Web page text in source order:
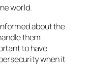
world.
about the
them
to have
when it